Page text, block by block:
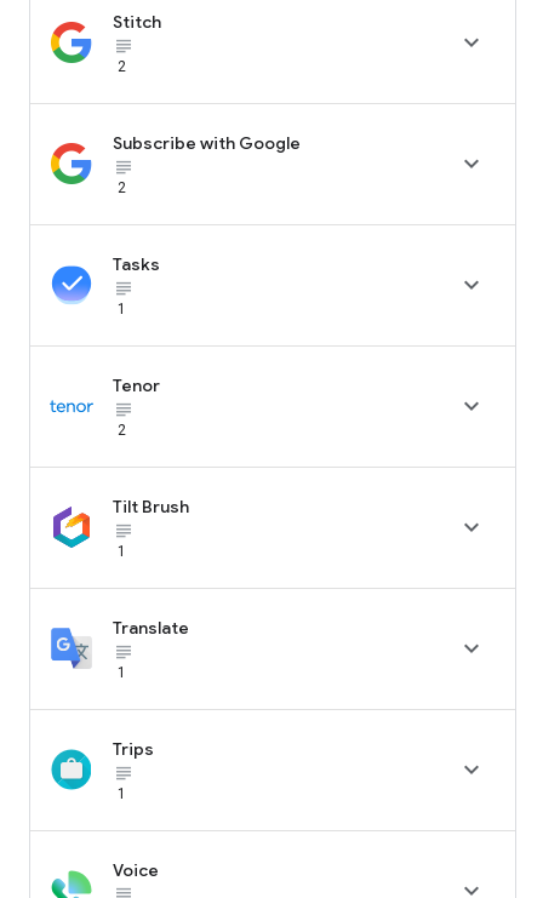
Stitch
subject_black
2

Subscribe with Google
subject_black
2

Tasks
subject_black
1

Tenor
subject_black
2

Tilt Brush
subject_black
1

Translate
subject_black
1

Trips
subject_black
1

Voice
